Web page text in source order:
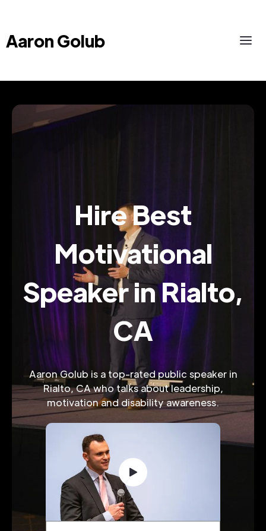
Aaron Golub
Hire Best
Motivational
Speaker in Rialto,
CA
Aaron Golub is a top-rated public speaker in
Rialto, CA who talks about leadership,
motivation and disability awareness.